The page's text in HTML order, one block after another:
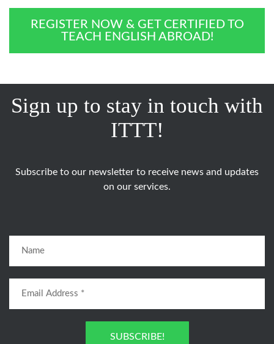
REGISTER NOW & GET CERTIFIED TO
TEACH ENGLISH ABROAD!
Sign up to stay in touch with
ITTT!
Subscribe to our newsletter to receive news and updates
on our services.
SUBSCRIBE!